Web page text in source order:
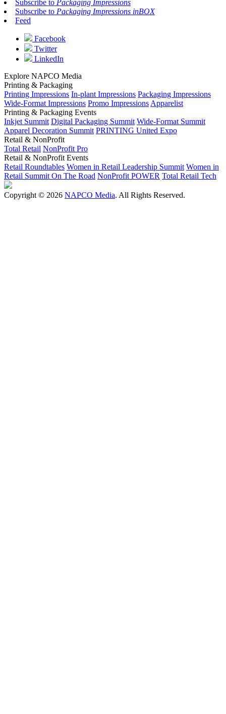
Subscribe to Packaging Impressions
Subscribe to Packaging Impressions inBOX
Feed
Facebook
Twitter
LinkedIn
Explore NAPCO Media
Printing & Packaging
Printing Impressions In-plant Impressions Packaging Impressions
Wide-Format Impressions Promo Impressions Apparelist
Printing & Packaging Events
Inkjet Summit Digital Packaging Summit Wide-Format Summit
Apparel Decoration Summit PRINTING United Expo
Retail & NonProfit
Total Retail NonProfit Pro
Retail & NonProfit Events
Retail Roundtables Women in Retail Leadership Summit Women in
Retail Summit On The Road NonProfit POWER Total Retail Tech
Copyright © 2026 NAPCO Media. All Rights Reserved.